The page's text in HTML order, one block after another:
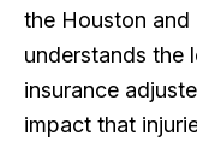
the Houston and
understands the
insurance
impact that